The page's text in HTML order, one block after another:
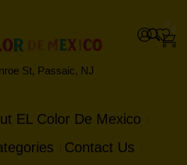
St, Passaic, NJ
0
0
EL Color De Mexico
Contact Us